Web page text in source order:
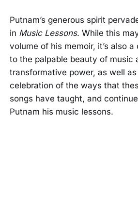
Putnam’s generous spirit
in Music Lessons. While this
volume of his memoir, it’s also
to the palpable beauty of music
transformative power, as well
celebration of the ways that
songs have taught, and
Putnam his music lessons.